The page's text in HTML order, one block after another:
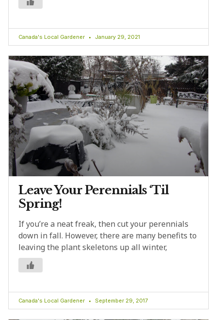
Canada's Local Gardener January 29, 2021
Leave Your Perennials ‘Til
Spring!
If you’re a neat freak, then cut your perennials
down in fall. However, there are many benefits to
leaving the plant skeletons up all winter,
Canada's Local Gardener September 29, 2017